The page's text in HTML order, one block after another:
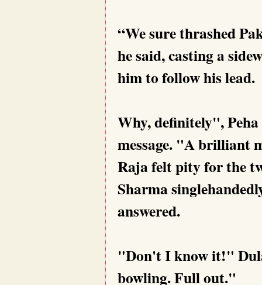
“We sure thrashed
he said, casting a
him to follow his lead.
Why, definitely",
message. "A brilliant
Raja felt pity for the
Sharma
answered.
"Don't I know it!"
bowling. Full out."